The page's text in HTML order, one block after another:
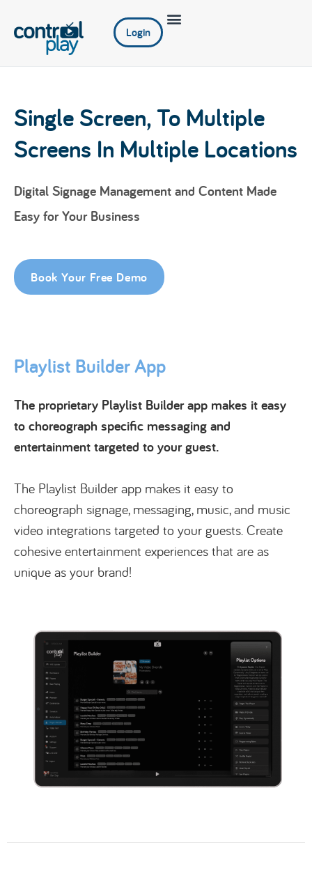
Login
Single Screen, To Multiple
Screens In Multiple Locations
Digital Signage Management and Content Made
Easy for Your Business
Book Your Free Demo
Playlist Builder App
The proprietary Playlist Builder app makes it easy
to choreograph specific messaging and
entertainment targeted to your guest.
The Playlist Builder app makes it easy to
choreograph signage, messaging, music, and music
video integrations targeted to your guests. Create
cohesive entertainment experiences that are as
unique as your brand!